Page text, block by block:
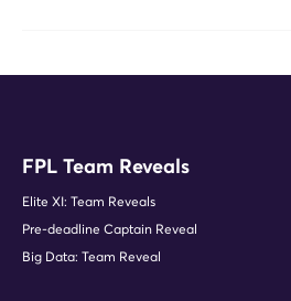
FPL Team Reveals
Elite XI: Team Reveals
Pre-deadline Captain Reveal
Big Data: Team Reveal